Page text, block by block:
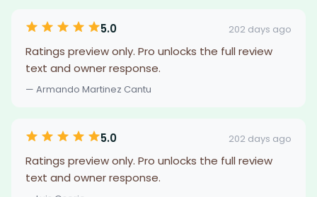
5.0 202 days ago
Ratings preview only. Pro unlocks the full review
text and owner response.
— Armando Martinez Cantu
5.0 202 days ago
Ratings preview only. Pro unlocks the full review
text and owner response.